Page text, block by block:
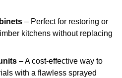
– Perfect for restoring or
kitchens without replacing
– A cost-effective way to
with a flawless sprayed